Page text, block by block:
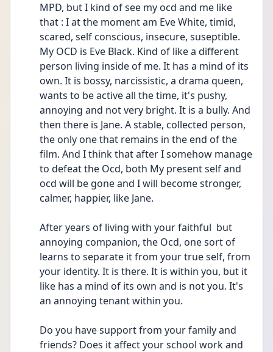
MPD, but I kind of see my ocd and me like
that : I at the moment am Eve White, timid,
scared, self conscious, insecure, suseptible.
My OCD is Eve Black. Kind of like a different
person living inside of me. It has a mind of its
own. It is bossy, narcissistic, a drama queen,
wants to be active all the time, it's pushy,
annoying and not very bright. It is a bully. And
then there is Jane. A stable, collected person,
the only one that remains in the end of the
film. And I think that after I somehow manage
to defeat the Ocd, both My present self and
ocd will be gone and I will become stronger,
calmer, happier, like Jane.
After years of living with your faithful  but
annoying companion, the Ocd, one sort of
learns to separate it from your true self, from
your identity. It is there. It is within you, but it
like has a mind of its own and is not you. It's
an annoying tenant within you.
Do you have support from your family and
friends? Does it affect your school work and